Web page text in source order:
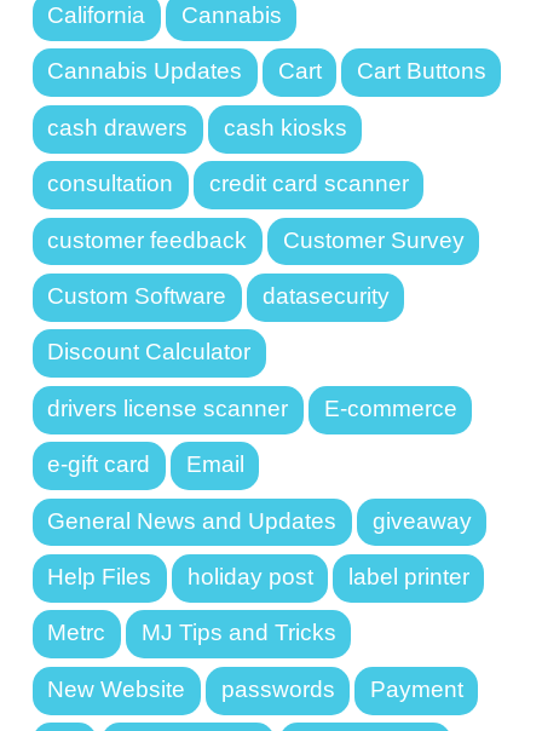
California Cannabis
Cannabis Updates Cart Cart Buttons
cash drawers cash kiosks
consultation credit card scanner
customer feedback Customer Survey
Custom Software datasecurity
Discount Calculator
drivers license scanner E-commerce
e-gift card Email
General News and Updates giveaway
Help Files holiday post label printer
Metrc MJ Tips and Tricks
New Website passwords Payment